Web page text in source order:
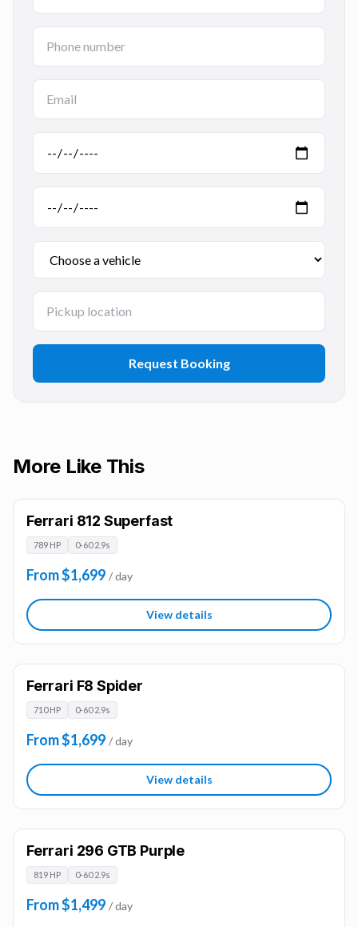
Request Booking
More Like This
Ferrari 812 Superfast
789 HP 0-60 2.9s
From $1,699 / day
View details
Ferrari F8 Spider
710 HP 0-60 2.9s
From $1,699 / day
View details
Ferrari 296 GTB Purple
819 HP 0-60 2.9s
From $1,499 / day